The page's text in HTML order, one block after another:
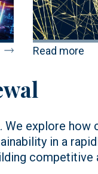
Read more
explore
in a
competitive